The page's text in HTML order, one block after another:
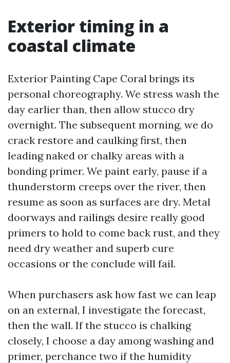
Exterior timing in a
coastal climate
Exterior Painting Cape Coral brings its
personal choreography. We stress wash the
day earlier than, then allow stucco dry
overnight. The subsequent morning, we do
crack restore and caulking first, then
leading naked or chalky areas with a
bonding primer. We paint early, pause if a
thunderstorm creeps over the river, then
resume as soon as surfaces are dry. Metal
doorways and railings desire really good
primers to hold to come back rust, and they
need dry weather and superb cure
occasions or the conclude will fail.
When purchasers ask how fast we can leap
on an external, I investigate the forecast,
then the wall. If the stucco is chalking
closely, I choose a day among washing and
primer, perchance two if the humidity